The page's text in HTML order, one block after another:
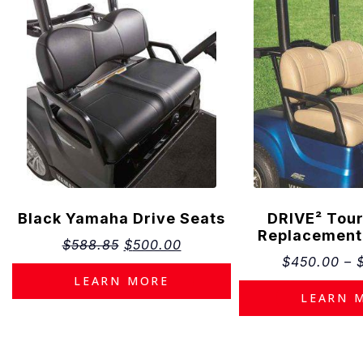
Black Yamaha Drive Seats
$588.85 $500.00
LEARN MORE
DRIVE²
$450.00 –
LEARN
purposes
financing.
Monthly
including